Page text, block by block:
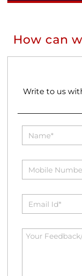
How can
Write to us